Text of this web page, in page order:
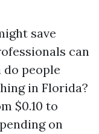
save
can
do people
in Florida?
$0.10 to
on